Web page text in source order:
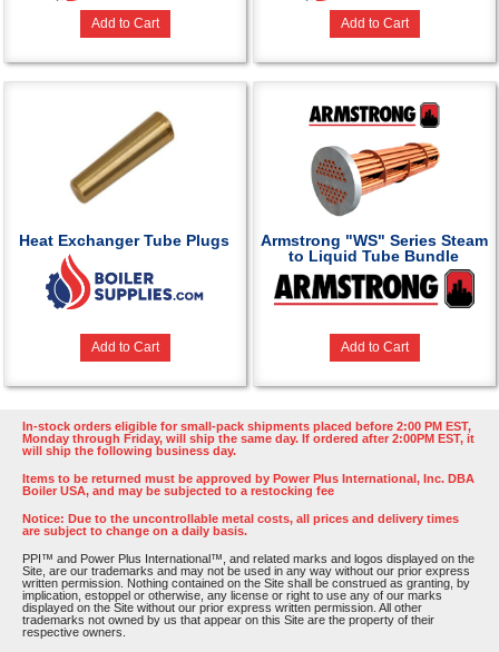
Add to Cart Add to Cart
Heat Exchanger Tube Plugs
Add to Cart
Armstrong "WS" Series Steam
to Liquid Tube Bundle
Add to Cart
In-stock orders eligible for small-pack shipments placed before 2:00 PM EST,
Monday through Friday, will ship the same day. If ordered after 2:00PM EST, it
will ship the following business day.
Items to be returned must be approved by Power Plus International, Inc. DBA
Boiler USA, and may be subjected to a restocking fee
Notice: Due to the uncontrollable metal costs, all prices and delivery times
are subject to change on a daily basis.
PPI™ and Power Plus International™, and related marks and logos displayed on the
Site, are our trademarks and may not be used in any way without our prior express
written permission. Nothing contained on the Site shall be construed as granting, by
implication, estoppel or otherwise, any license or right to use any of our marks
displayed on the Site without our prior express written permission. All other
trademarks not owned by us that appear on this Site are the property of their
respective owners.